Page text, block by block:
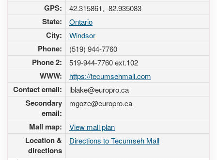
GPS: 42.315861, -82.935083
State: Ontario
City: Windsor
Phone: (519) 944-7760
Phone 2: 519-944-7760 ext.102
WWW: https://tecumsehmall.com
Contact email: lblake@europro.ca
Secondary
email:
mgoze@europro.ca
Mall map: View mall plan
Location &
directions
Directions to Tecumseh Mall